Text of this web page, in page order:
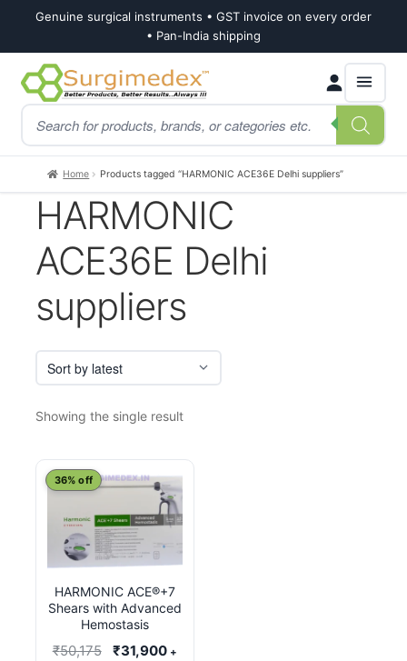
Genuine surgical instruments • GST invoice on every order
• Pan-India shipping
Skip
to
navigation
Skip
to
content
Products
search
Home Products tagged “HARMONIC ACE36E Delhi suppliers”
HARMONIC
ACE36E Delhi
suppliers
Showing the single result
HARMONIC ACE®+7
Shears with Advanced
Hemostasis
36% off
₹50,175
Original
₹31,900Current
+
This
has
multiple
variants.
The
options